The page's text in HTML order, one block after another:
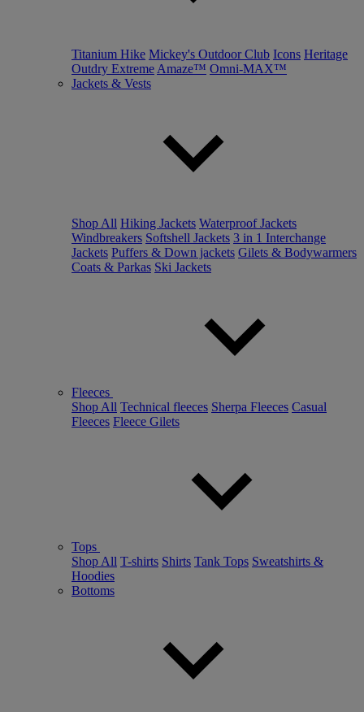
Titanium Hike Mickey's Outdoor Club Icons Heritage
Outdry Extreme Amaze™ Omni-MAX™
Jackets & Vests
Shop All Hiking Jackets Waterproof Jackets
Windbreakers Softshell Jackets 3 in 1 Interchange
Jackets Puffers & Down jackets Gilets & Bodywarmers
Coats & Parkas Ski Jackets
Fleeces
Shop All Technical fleeces Sherpa Fleeces Casual
Fleeces Fleece Gilets
Tops
Shop All T-shirts Shirts Tank Tops Sweatshirts &
Hoodies
Bottoms